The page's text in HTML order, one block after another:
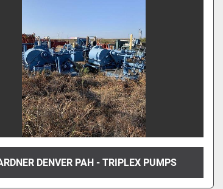
DENVER PAH - TRIPLEX PUMPS